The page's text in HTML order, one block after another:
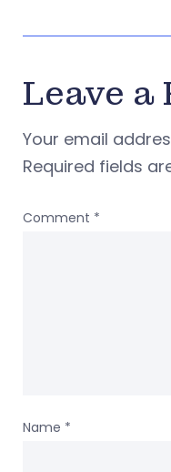
Leave a
Your email
Required fields
Comment *
Name *